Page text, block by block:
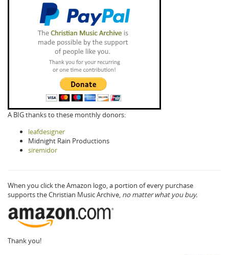
A BIG thanks to these monthly donors:
leafdesigner
Midnight Rain Productions
siremidor
When you click the Amazon logo, a portion of every purchase
supports the Christian Music Archive, no matter what you buy.
Thank you!